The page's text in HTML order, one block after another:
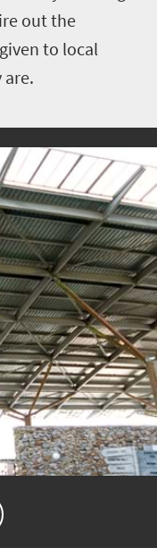
out the
to local